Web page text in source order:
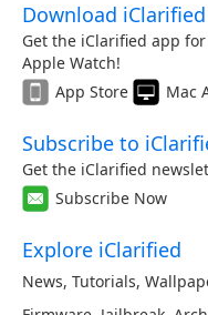
Download iClarified
Get the iClarified app
Apple Watch!
App Store
Mac
Subscribe to
Get the iClarified
Subscribe Now
Explore iClarified
News, Tutorials,